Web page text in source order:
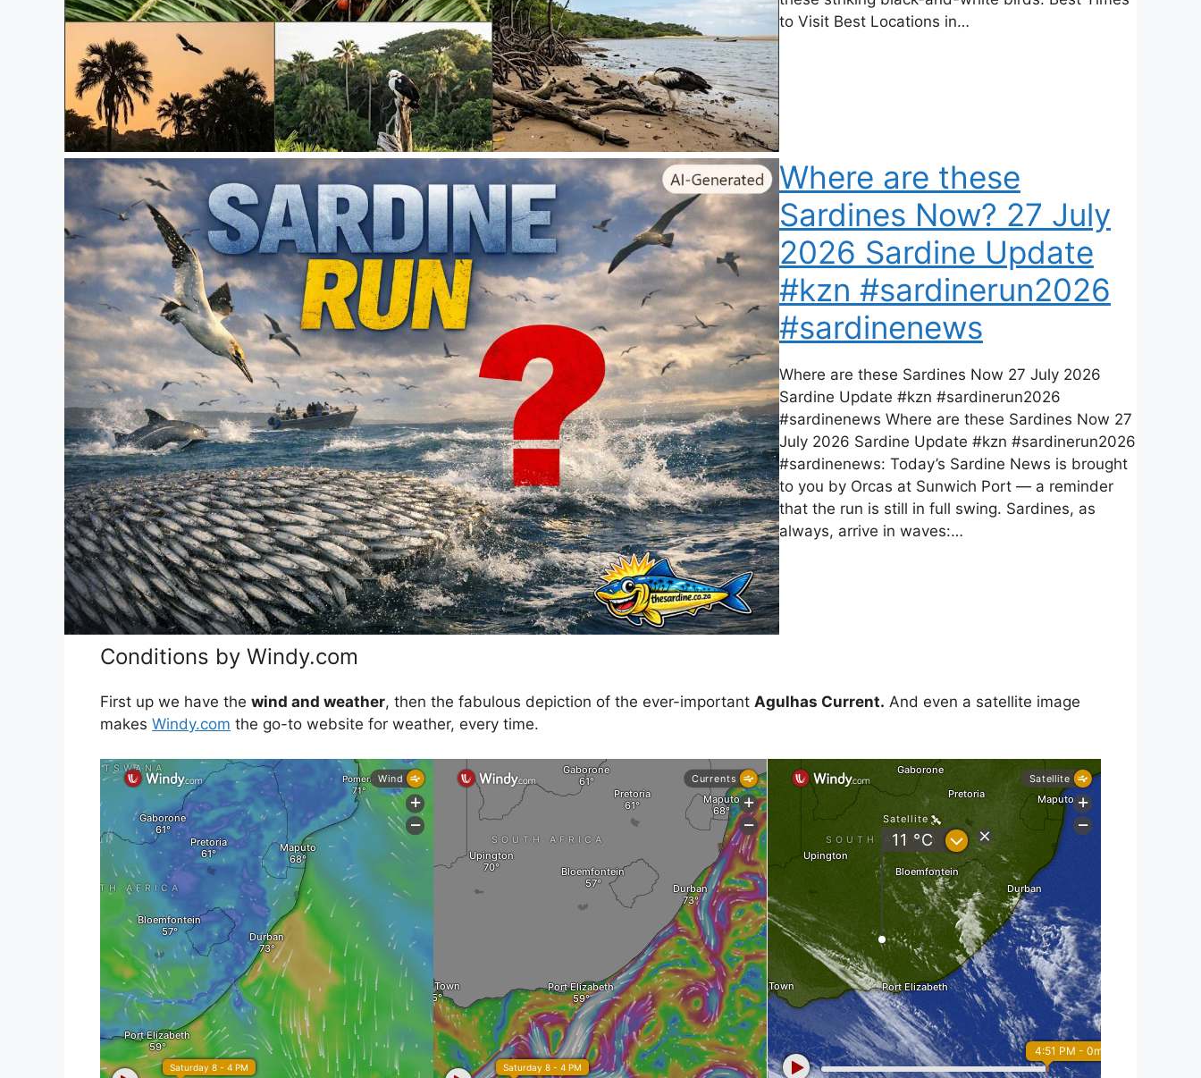
to Visit Best Locations in…
Where are these
Sardines Now? 27 July
2026 Sardine Update
#kzn #sardinerun2026
#sardinenews
Where are these Sardines Now 27 July 2026
Sardine Update #kzn #sardinerun2026
#sardinenews Where are these Sardines Now 27
July 2026 Sardine Update #kzn #sardinerun2026
#sardinenews: Today’s Sardine News is brought
to you by Orcas at Sunwich Port — a reminder
that the run is still in full swing. Sardines, as
always, arrive in waves:…
Conditions by Windy.com
First up we have the wind and weather, then the fabulous depiction of the ever-important Agulhas Current. And even a satellite image
makes Windy.com the go-to website for weather, every time.